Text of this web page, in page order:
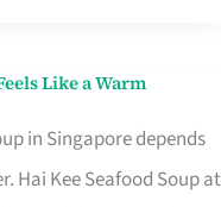
Like a Warm
in Singapore depends
Hai Kee Seafood Soup at